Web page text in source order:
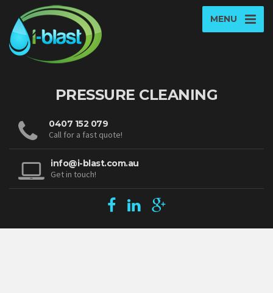
MENU
PRESSURE CLEANING
0407 152 079
Call for a fast quote!
info@i-blast.com.au
Get in touch!